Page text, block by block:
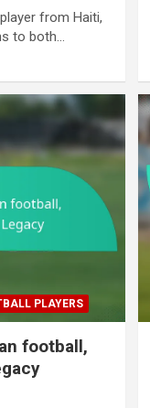
from Haiti,
to both…
PLAYERS
football,